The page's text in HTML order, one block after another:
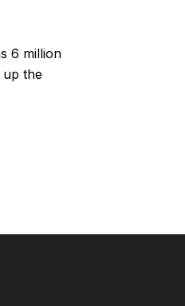
6 million
up the